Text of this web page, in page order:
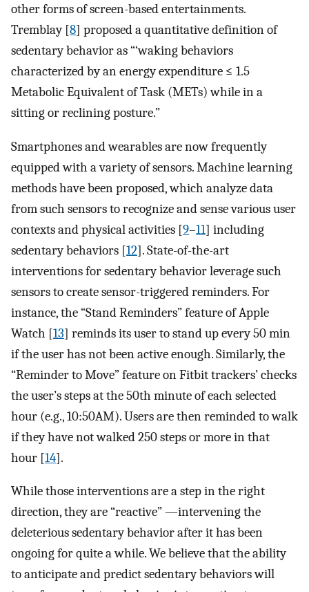
other forms of screen-based entertainments.
Tremblay [8] proposed a quantitative definition of
sedentary behavior as “‘waking behaviors
characterized by an energy expenditure ≤ 1.5
Metabolic Equivalent of Task (METs) while in a
sitting or reclining posture.”
Smartphones and wearables are now frequently
equipped with a variety of sensors. Machine learning
methods have been proposed, which analyze data
from such sensors to recognize and sense various user
contexts and physical activities [9–11] including
sedentary behaviors [12]. State-of-the-art
interventions for sedentary behavior leverage such
sensors to create sensor-triggered reminders. For
instance, the “Stand Reminders” feature of Apple
Watch [13] reminds its user to stand up every 50 min
if the user has not been active enough. Similarly, the
“Reminder to Move” feature on Fitbit trackers’ checks
the user’s steps at the 50th minute of each selected
hour (e.g., 10:50AM). Users are then reminded to walk
if they have not walked 250 steps or more in that
hour [14].
While those interventions are a step in the right
direction, they are “reactive” —intervening the
deleterious sedentary behavior after it has been
ongoing for quite a while. We believe that the ability
to anticipate and predict sedentary behaviors will